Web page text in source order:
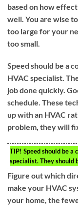
based on how
well. You are wise
too large for your
too small.
Speed should be a
HVAC specialist.
job done quickly.
schedule. These
up with an HVAC
problem, they will
TIP! Speed should be a
specialist. They should
Figure out which
make your HVAC
your home, the